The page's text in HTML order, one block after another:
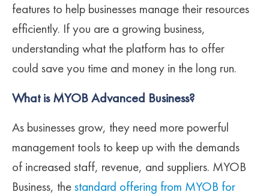
features to help businesses manage their resources
efficiently. If you are a growing business,
understanding what the platform has to offer
could save you time and money in the long run.
What is MYOB Advanced Business?
As businesses grow, they need more powerful
management tools to keep up with the demands
of increased staff, revenue, and suppliers. MYOB
Business, the standard offering from MYOB for